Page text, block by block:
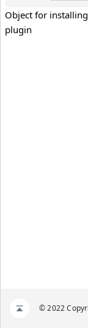
Object for
plugin
© 2022